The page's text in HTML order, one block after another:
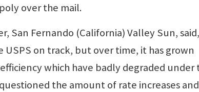
over the mail.
San Fernando (California) Valley Sun, said,
USPS on track, but over time, it has grown
which have badly degraded under
questioned the amount of rate increases